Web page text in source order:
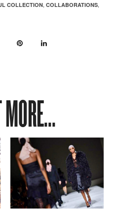
COLLECTION, COLLABORATIONS,